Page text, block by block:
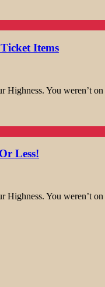
Items
Highness. You weren’t
Less!
Highness. You weren’t